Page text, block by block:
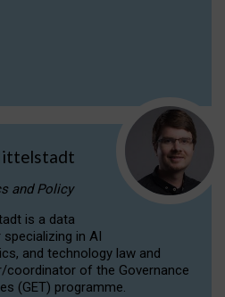
and Policy
is a data
in AI
and technology law and
coordinator of the Governance
(GET) programme.